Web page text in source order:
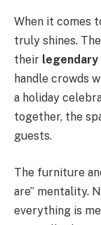
When it comes
truly shines.
their
handle crowds
a holiday
together, the
guests.
The furniture
are” mentality.
everything is